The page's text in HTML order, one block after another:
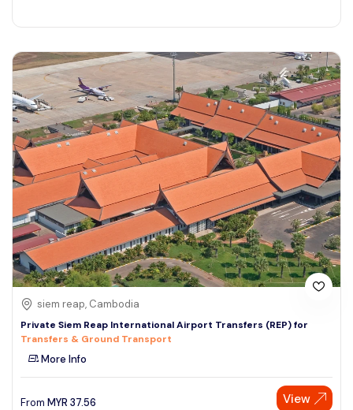
siem reap, Cambodia
Private Siem Reap International Airport Transfers (REP) for
Transfers & Ground Transport
More Info
From MYR 37.56 View